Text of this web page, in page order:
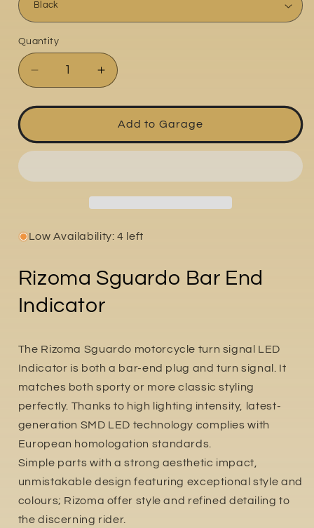
Quantity
Quantity
Decrease
quantity
for
Increase
quantity
for
SGuardo
Add to Garage
Low Availability: 4 left
Rizoma Sguardo Bar End
Indicator
The Rizoma Sguardo motorcycle turn signal LED
Indicator is both a bar-end plug and turn signal. It
matches both sporty or more classic styling
perfectly. Thanks to high lighting intensity, latest-
generation SMD LED technology complies with
European homologation standards.
Simple parts with a strong aesthetic impact,
unmistakable design featuring exceptional style and
colours; Rizoma offer style and refined detailing to
the discerning rider.